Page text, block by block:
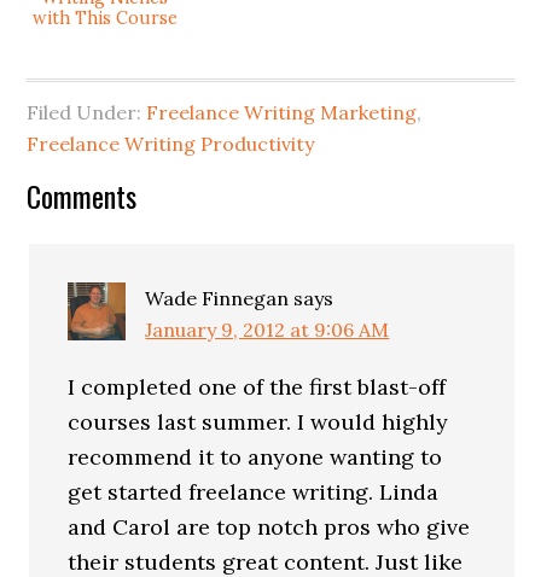
with This Course
Filed Under: Freelance Writing Marketing,
Freelance Writing Productivity
Comments
Wade Finnegan says
January 9, 2012 at 9:06 AM
I completed one of the first blast-off
courses last summer. I would highly
recommend it to anyone wanting to
get started freelance writing. Linda
and Carol are top notch pros who give
their students great content. Just like